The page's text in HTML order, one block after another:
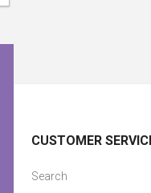
CUSTOMER
Search